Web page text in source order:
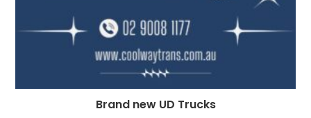
Brand new UD Trucks